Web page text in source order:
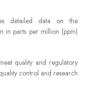
detailed data on the
in parts per million (ppm)
quality and regulatory
control and research